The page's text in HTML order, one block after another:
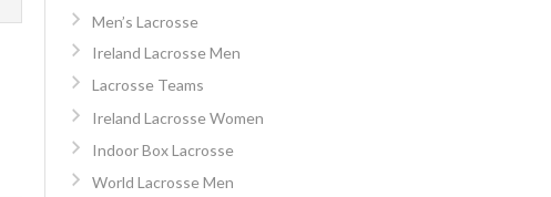
Men’s Lacrosse
Ireland Lacrosse Men
Lacrosse Teams
Ireland Lacrosse Women
Indoor Box Lacrosse
World Lacrosse Men